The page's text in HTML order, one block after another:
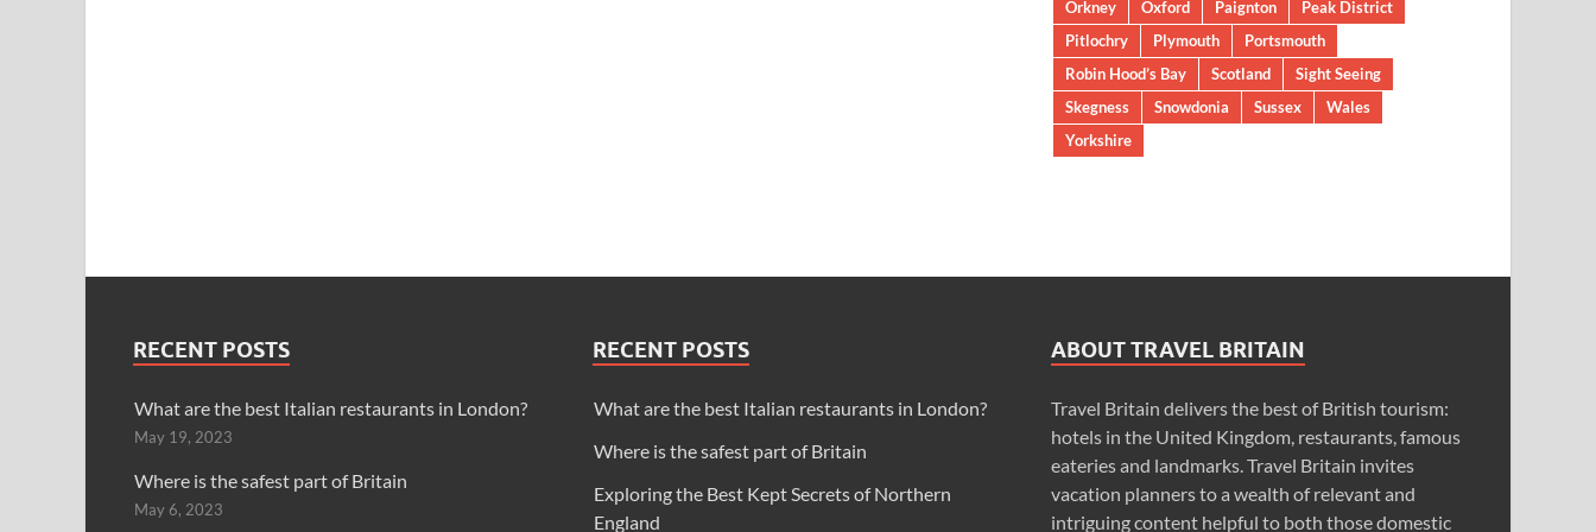
Orkney
Oxford Paignton
Peak District
Pitlochry
Plymouth
Portsmouth
Robin Hood’s Bay
Scotland
Sight Seeing
Skegness
Snowdonia Sussex
Wales
Yorkshire
RECENT POSTS
What are the best Italian restaurants in London?
May 19, 2023
Where is the safest part of Britain
May 6, 2023
RECENT POSTS
What are the best Italian restaurants in London?
Where is the safest part of Britain
Exploring the Best Kept Secrets of Northern
England
ABOUT TRAVEL BRITAIN
Travel Britain delivers the best of British tourism:
hotels in the United Kingdom, restaurants, famous
eateries and landmarks. Travel Britain invites
vacation planners to a wealth of relevant and
intriguing content helpful to both those domestic